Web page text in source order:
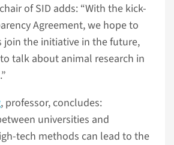
of SID adds: “With the kick-
Agreement, we hope to
join the initiative in the future,
talk about animal research in
, professor, concludes:
universities and
tech methods can lead to the